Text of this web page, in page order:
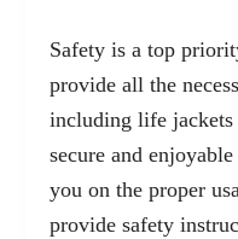
Safety is a top
provide all the
including life jackets
secure and
you on the proper
provide safety